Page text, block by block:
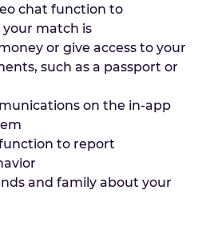
chat function to
match is
or give access to your
such as a passport or
on the in-app
to report
and family about your